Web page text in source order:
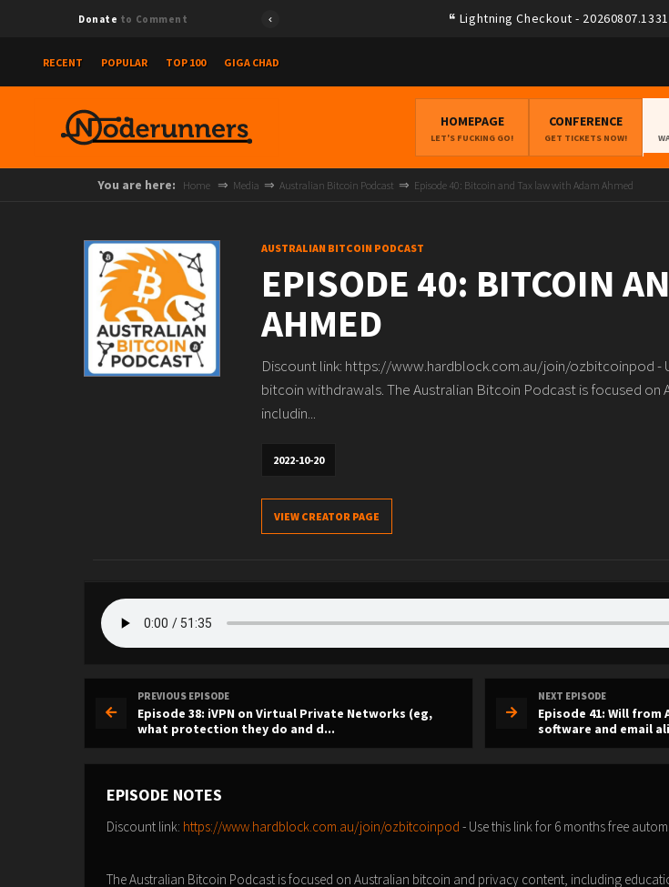
Donate to Comment Lightning Checkout -
RECENT POPULAR TOP 100 GIGA CHAD
HOMEPAGE
LET'S FUCKING GO!
CONFERENCE
GET TICKETS NOW!
You are here: Home Media Australian Bitcoin Podcast Episode 40: Bitcoin and Tax law with Adam Ahmed
AUSTRALIAN BITCOIN PODCAST
EPISODE 40: BITCOIN
AHMED
Discount link: https://www.hardblock.com.au/join/ozbitcoinpod -
bitcoin withdrawals. The Australian Bitcoin Podcast is focused on
includin...
2022-10-20
VIEW CREATOR PAGE
PREVIOUS EPISODE
Episode 38: iVPN on Virtual Private Networks (eg,
what protection they do and d...
NEXT EPISODE
Episode 41: Will from
software and email
EPISODE NOTES
Discount link: https://www.hardblock.com.au/join/ozbitcoinpod - Use this link for 6 months free
The Australian Bitcoin Podcast is focused on Australian bitcoin and privacy content, including